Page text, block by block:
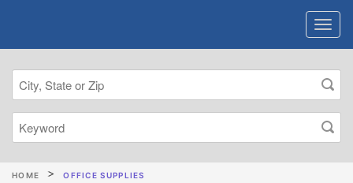
HOME OFFICE SUPPLIES